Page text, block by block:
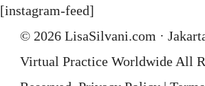
[instagram-feed]
© 2026 LisaSilvani.com ·
Virtual Practice Worldwide All